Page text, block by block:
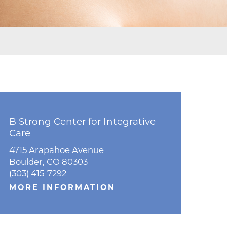
Program
B Strong Center for Integrative
Care
4715 Arapahoe Avenue
Boulder, CO 80303
(303) 415-7292
MORE INFORMATION